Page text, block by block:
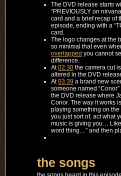
The DVD release starts
“PREVIOUSLY on
card and a brief recap of
episode, ending with a
card.
The logo changes at the
so minimal that even
overlapped you cannot
difference.
At02:30 the camera cut
altered in the DVD
At03:39 a brand new
someone named
the DVD release where
Conor. The way it works
playing something on
you just sort of, act what
music is giving you…
word thing…” and then
the songs